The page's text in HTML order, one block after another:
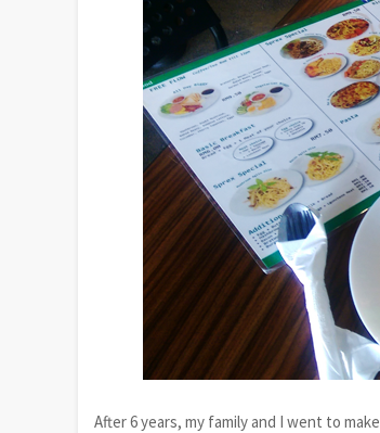
After 6 years, my family and I went to